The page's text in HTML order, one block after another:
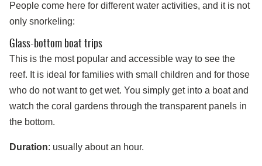
People come here for different water activities, and it is not
only snorkeling:
Glass-bottom boat trips
This is the most popular and accessible way to see the
reef. It is ideal for families with small children and for those
who do not want to get wet. You simply get into a boat and
watch the coral gardens through the transparent panels in
the bottom.
Duration: usually about an hour.